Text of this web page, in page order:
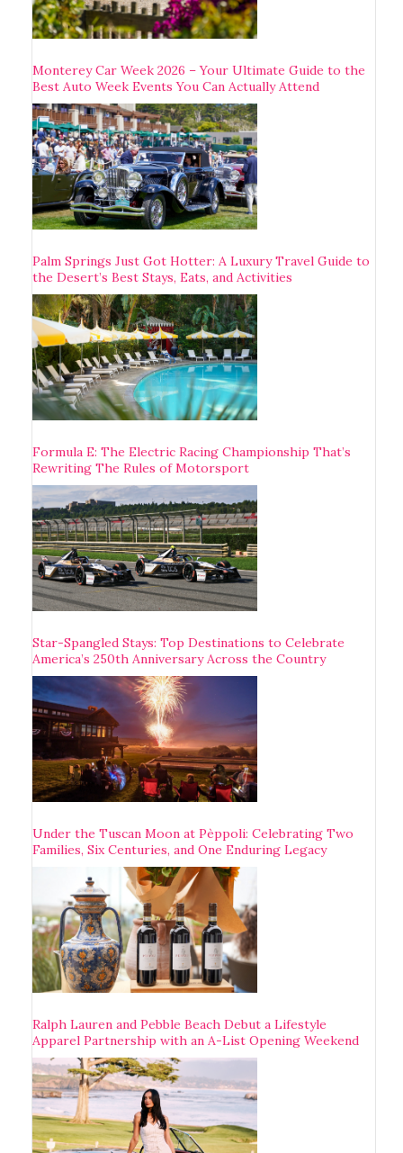
Monterey Car Week 2026 – Your Ultimate Guide to the
Best Auto Week Events You Can Actually Attend
Palm Springs Just Got Hotter: A Luxury Travel Guide to
the Desert’s Best Stays, Eats, and Activities
Formula E: The Electric Racing Championship That’s
Rewriting The Rules of Motorsport
Star-Spangled Stays: Top Destinations to Celebrate
America’s 250th Anniversary Across the Country
Under the Tuscan Moon at Pèppoli: Celebrating Two
Families, Six Centuries, and One Enduring Legacy
Ralph Lauren and Pebble Beach Debut a Lifestyle
Apparel Partnership with an A-List Opening Weekend